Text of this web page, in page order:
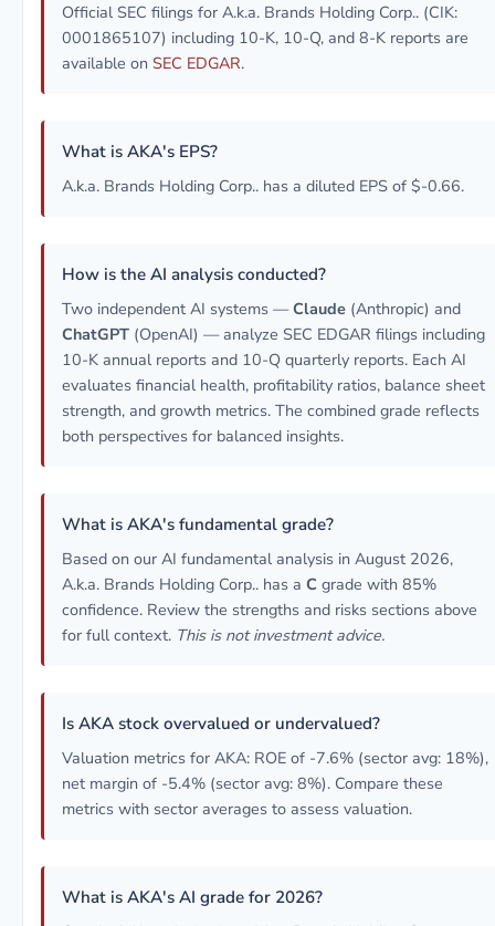
Official SEC filings for A.k.a. Brands Holding Corp.. (CIK:
0001865107) including 10-K, 10-Q, and 8-K reports are
available on SEC EDGAR.
What is AKA's EPS?
A.k.a. Brands Holding Corp.. has a diluted EPS of $-0.66.
How is the AI analysis conducted?
Two independent AI systems —Claude (Anthropic) and
ChatGPT (OpenAI) — analyze SEC EDGAR filings including
10-K annual reports and 10-Q quarterly reports. Each AI
evaluates financial health, profitability ratios, balance sheet
strength, and growth metrics. The combined grade reflects
both perspectives for balanced insights.
What is AKA's fundamental grade?
Based on our AI fundamental analysis in August 2026,
A.k.a. Brands Holding Corp.. has a C grade with 85%
confidence. Review the strengths and risks sections above
for full context. This is not investment advice.
Is AKA stock overvalued or undervalued?
Valuation metrics for AKA: ROE of -7.6% (sector avg: 18%),
net margin of -5.4% (sector avg: 8%). Compare these
metrics with sector averages to assess valuation.
What is AKA's AI grade for 2026?